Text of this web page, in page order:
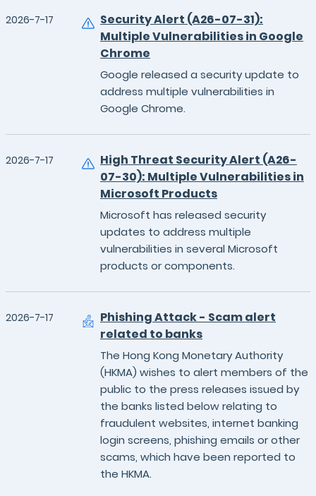
2026-7-17
Security Alert (A26-07-31):
Multiple Vulnerabilities in Google
Chrome
Google released a security update to
address multiple vulnerabilities in
Google Chrome.
2026-7-17
High Threat Security Alert (A26-
07-30): Multiple Vulnerabilities in
Microsoft Products
Microsoft has released security
updates to address multiple
vulnerabilities in several Microsoft
products or components.
2026-7-17
Phishing Attack - Scam alert
related to banks
The Hong Kong Monetary Authority
(HKMA) wishes to alert members of the
public to the press releases issued by
the banks listed below relating to
fraudulent websites, internet banking
login screens, phishing emails or other
scams, which have been reported to
the HKMA.